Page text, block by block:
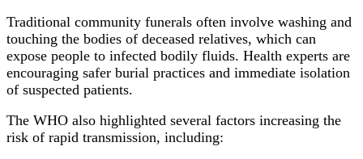
Traditional community funerals often involve washing and
touching the bodies of deceased relatives, which can
expose people to infected bodily fluids. Health experts are
encouraging safer burial practices and immediate isolation
of suspected patients.
The WHO also highlighted several factors increasing the
risk of rapid transmission, including: